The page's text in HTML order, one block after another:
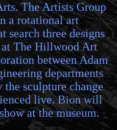
The Artists Group
a rotational art
search three designs
at The Hillwood Art
between Adam
departments
sculpture change
live. Bion will
at the museum.